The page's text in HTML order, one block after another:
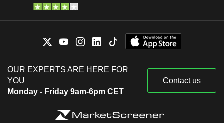
OUR EXPERTS ARE HERE FOR
YOU
Monday - Friday 9am-6pm CET
Contact us